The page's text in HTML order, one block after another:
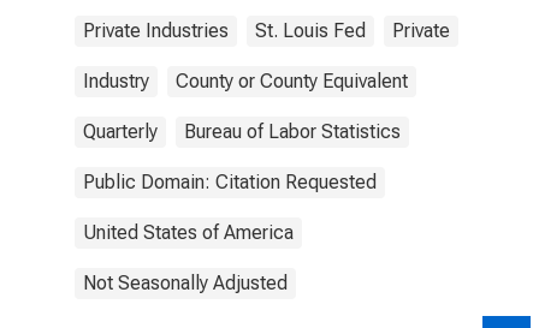
Private Industries St. Louis Fed Private
Industry County or County Equivalent
Quarterly Bureau of Labor Statistics
Public Domain: Citation Requested
United States of America
Not Seasonally Adjusted